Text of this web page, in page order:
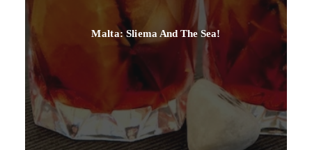
Malta: Sliema And The Sea!